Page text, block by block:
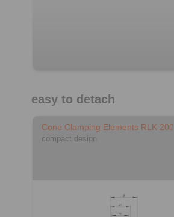
easy to detach
Cone Clamping Elements RLK 200
compact design